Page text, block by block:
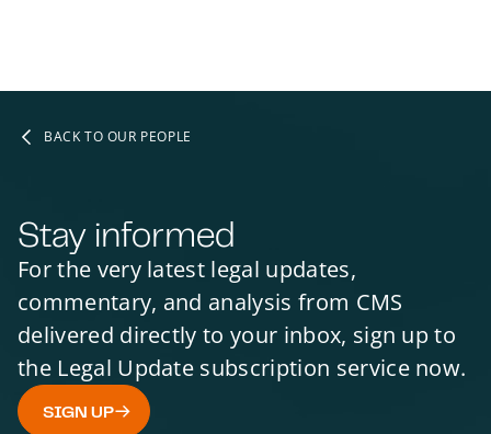
BACK TO OUR PEOPLE
Stay informed
For the very latest legal updates,
commentary, and analysis from CMS
delivered directly to your inbox, sign up to
the Legal Update subscription service now.
SIGN UP